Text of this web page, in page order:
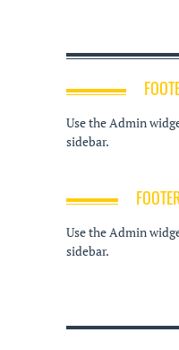
Use the Admin
sidebar.
Use the Admin
sidebar.